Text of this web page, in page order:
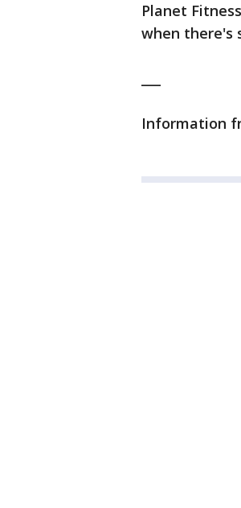
Planet
when there's
Information